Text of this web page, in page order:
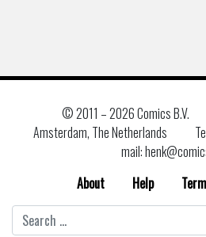
© 2011 –2026 Comics B.V.
Amsterdam, The Netherlands
mail:
About
Help